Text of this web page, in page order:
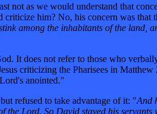
not as we would understand that
him? No, his concern was that
among the inhabitants of the land,
It does not refer to those who
criticizing the Pharisees in
anointed."
refused to take advantage of it: "And
Lord. So David stayed his